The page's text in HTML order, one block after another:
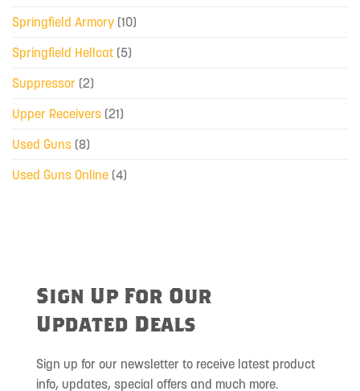
Springfield Armory (10)
Springfield Hellcat (5)
Suppressor (2)
Upper Receivers (21)
Used Guns (8)
Used Guns Online (4)
Sign Up For Our
Updated Deals
Sign up for our newsletter to receive latest product
info, updates, special offers and much more.